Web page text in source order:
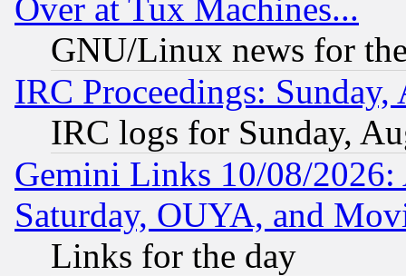
Over at Tux Machines...
GNU/Linux news for
IRC Proceedings:
IRC logs for Sunday,
Gemini Links 10/08/
Saturday, OUYA, and
Links for the day